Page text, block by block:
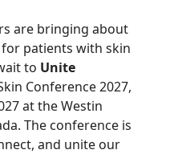
are bringing about
patients with skin
to Unite
Conference 2027,
at the Westin
The conference is
and unite our